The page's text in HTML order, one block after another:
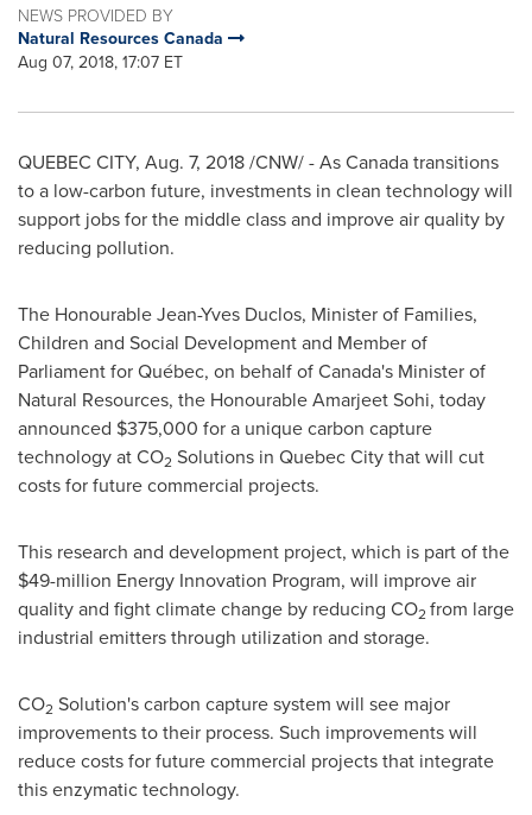
NEWS PROVIDED BY
Natural Resources Canada
Aug 07, 2018, 17:07 ET
QUEBEC CITY, Aug. 7, 2018/CNW/ - As Canada transitions
to a low-carbon future, investments in clean technology will
support jobs for the middle class and improve air quality by
reducing pollution.
The Honourable Jean-Yves Duclos, Minister of Families,
Children and Social Development and Member of
Parliament for Québec, on behalf ofCanada's Minister of
Natural Resources, the HonourableAmarjeet Sohi, today
announced $375,000 for a unique carbon capture
technology at CO2 Solutions in Quebec Citythat will cut
costs for future commercial projects.
This research and development project, which is part of the
$49-million Energy Innovation Program, will improve air
quality and fight climate change by reducing CO2from large
industrial emitters through utilization and storage.
CO2 Solution's carbon capture system will see major
improvements to their process. Such improvements will
reduce costs for future commercial projects that integrate
this enzymatic technology.